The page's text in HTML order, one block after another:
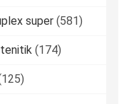
super (581)
(174)